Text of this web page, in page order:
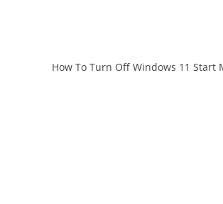
How To Turn Off Windows 11 Start